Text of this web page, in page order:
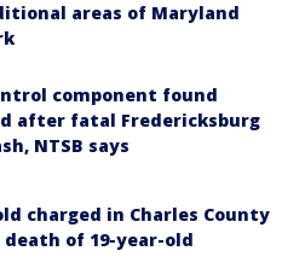
areas of Maryland
component found
after fatal Fredericksburg
NTSB says
charged in Charles County
of 19-year-old